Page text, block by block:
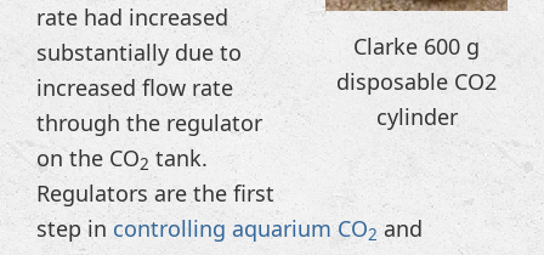
Clarke 600 g
disposable CO2
cylinder
rate had increased
substantially due to
increased flow rate
through the regulator
on the CO2 tank.
Regulators are the first
step in controlling aquarium CO2 and